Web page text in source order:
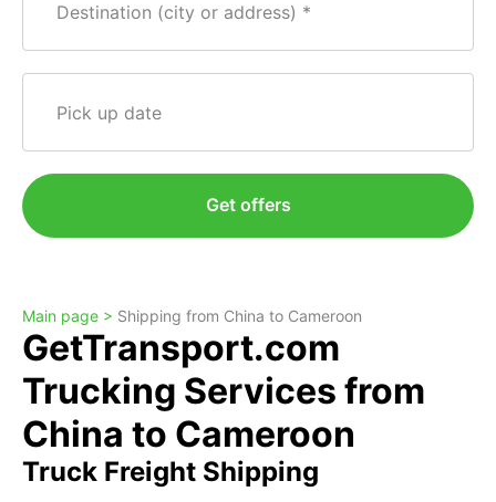
Destination (city or address)
Pick up date
Get offers
Main page > Shipping from China to Cameroon
GetTransport.com
Trucking Services from
China to Cameroon
Truck Freight Shipping